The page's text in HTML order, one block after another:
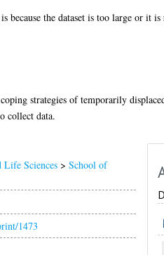
the dataset is too large or it is
strategies of temporarily
collect data.
Sciences> School of
1473